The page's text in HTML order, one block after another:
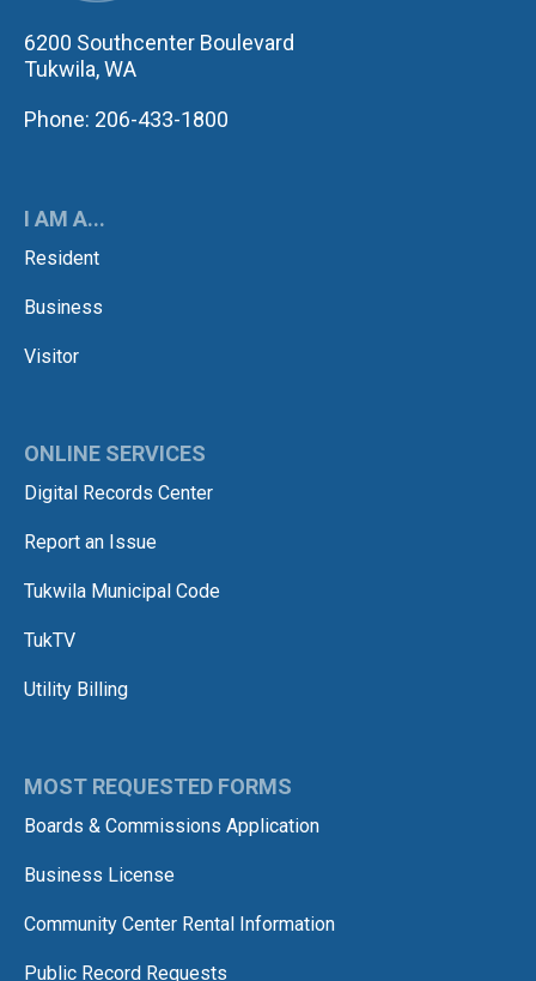
6200 Southcenter Boulevard
Tukwila, WA
Phone: 206-433-1800
I AM A...
Resident
Business
Visitor
ONLINE SERVICES
Digital Records Center
Report an Issue
Tukwila Municipal Code
TukTV
Utility Billing
MOST REQUESTED FORMS
Boards & Commissions Application
Business License
Community Center Rental Information
Public Record Requests